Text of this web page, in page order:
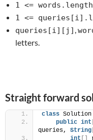
1 <=
1 <=
queries[i][j] ,
letters.
Straight forward
class Solution
public int
queries, String
int